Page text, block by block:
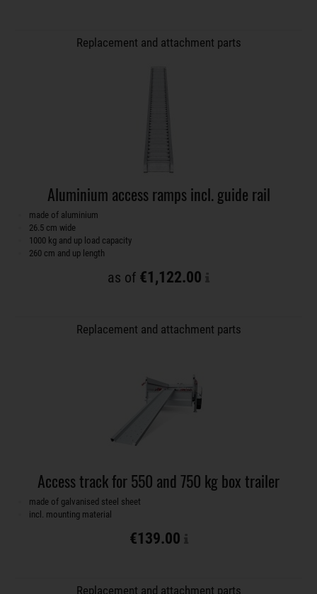
Replacement and attachment parts
Aluminium access ramps incl. guide rail
made of aluminium
26.5 cm wide
1000 kg and up load capacity
260 cm and up length
as of €1,122.00
Replacement and attachment parts
Access track for 550 and 750 kg box trailer
made of galvanised steel sheet
incl. mounting material
€139.00
Replacement and attachment parts